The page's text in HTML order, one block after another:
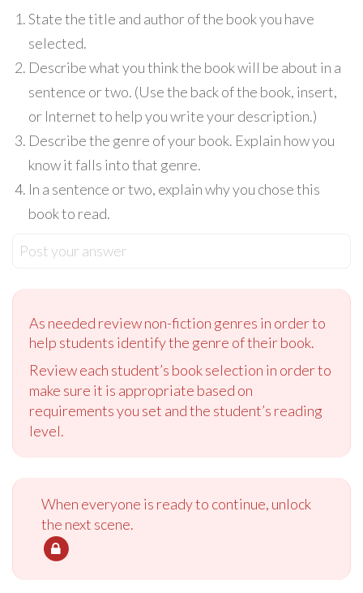
State the title and author of the book you have
selected.
Describe what you think the book will be about in a
sentence or two. (Use the back of the book, insert,
or Internet to help you write your description.)
Describe the genre of your book. Explain how you
know it falls into that genre.
In a sentence or two, explain why you chose this
book to read.
Post your answer
As needed review non-fiction genres in order to
help students identify the genre of their book.
Review each student’s book selection in order to
make sure it is appropriate based on
requirements you set and the student’s reading
level.
When everyone is ready to continue, unlock
the next scene.